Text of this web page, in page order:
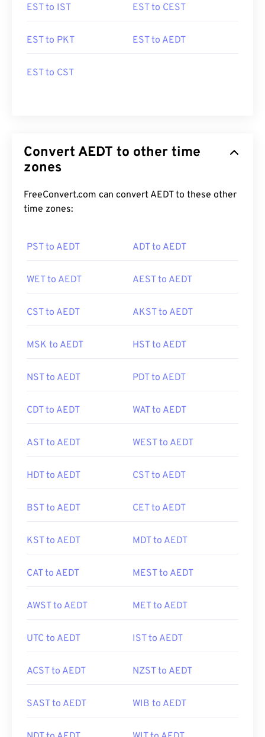
EST to IST EST to CEST
EST to PKT EST to AEDT
EST to CST
Convert AEDT to other time
zones
FreeConvert.com can convert AEDT to these other
time zones:
PST to AEDT ADT to AEDT
WET to AEDT AEST to AEDT
CST to AEDT AKST to AEDT
MSK to AEDT HST to AEDT
NST to AEDT PDT to AEDT
CDT to AEDT WAT to AEDT
AST to AEDT WEST to AEDT
HDT to AEDT CST to AEDT
BST to AEDT CET to AEDT
KST to AEDT MDT to AEDT
CAT to AEDT MEST to AEDT
AWST to AEDT MET to AEDT
UTC to AEDT IST to AEDT
ACST to AEDT NZST to AEDT
SAST to AEDT WIB to AEDT